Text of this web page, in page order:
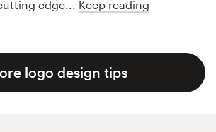
edge... Keep reading
logo design tips